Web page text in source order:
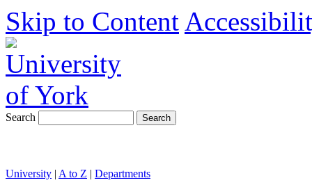
Skip to Content
Search
University | A to Z | Departments